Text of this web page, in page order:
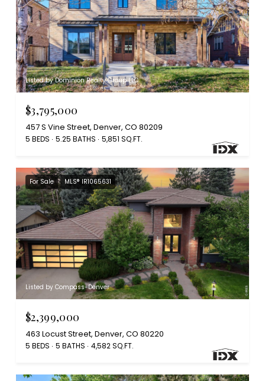
Listed by Dominion Realty Group LLC
$3,795,000
457 S Vine Street, Denver, CO 80209
5 BEDS 5.25 BATHS 5,851 SQ.FT.
For Sale MLS® IR1065631
Listed by Compass-Denver
$2,399,000
463 Locust Street, Denver, CO 80220
5 BEDS 5 BATHS 4,582 SQ.FT.